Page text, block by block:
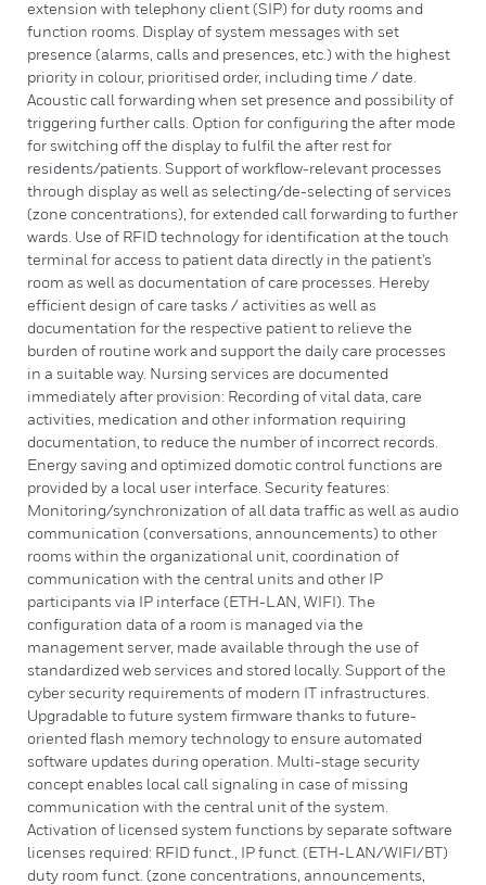
extension with telephony client (SIP) for duty rooms and
function rooms. Display of system messages with set
presence (alarms, calls and presences, etc.) with the highest
priority in colour, prioritised order, including time / date.
Acoustic call forwarding when set presence and possibility of
triggering further calls. Option for configuring the after mode
for switching off the display to fulfil the after rest for
residents/patients. Support of workflow-relevant processes
through display as well as selecting/de-selecting of services
(zone concentrations), for extended call forwarding to further
wards. Use of RFID technology for identification at the touch
terminal for access to patient data directly in the patient's
room as well as documentation of care processes. Hereby
efficient design of care tasks / activities as well as
documentation for the respective patient to relieve the
burden of routine work and support the daily care processes
in a suitable way. Nursing services are documented
immediately after provision: Recording of vital data, care
activities, medication and other information requiring
documentation, to reduce the number of incorrect records.
Energy saving and optimized domotic control functions are
provided by a local user interface. Security features:
Monitoring/synchronization of all data traffic as well as audio
communication (conversations, announcements) to other
rooms within the organizational unit, coordination of
communication with the central units and other IP
participants via IP interface (ETH-LAN, WIFI). The
configuration data of a room is managed via the
management server, made available through the use of
standardized web services and stored locally. Support of the
cyber security requirements of modern IT infrastructures.
Upgradable to future system firmware thanks to future-
oriented flash memory technology to ensure automated
software updates during operation. Multi-stage security
concept enables local call signaling in case of missing
communication with the central unit of the system.
Activation of licensed system functions by separate software
licenses required: RFID funct., IP funct. (ETH-LAN/WIFI/BT)
duty room funct. (zone concentrations, announcements,